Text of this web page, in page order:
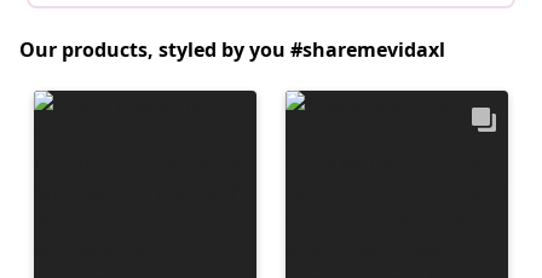
Our products, styled by you #sharemevidaxl